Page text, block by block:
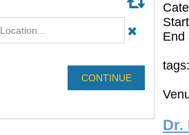
End
tags:
Dr.